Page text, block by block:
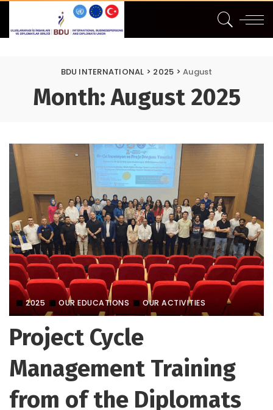
BDU INTERNATIONAL > 2025 >August
Month:August 2025
2025 OUR EDUCATIONS OUR ACTIVITIES
Project Cycle
Management Training
from of the Diplomats